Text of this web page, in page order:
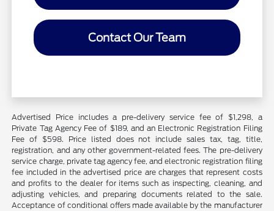
Contact Our Team
Advertised Price includes a pre-delivery service fee of $1,298, a
Private Tag Agency Fee of $189, and an Electronic Registration Filing
Fee of $598. Price listed does not include sales tax, tag, title,
registration, and any other government-related fees. The pre-delivery
service charge, private tag agency fee, and electronic registration filing
fee included in the advertised price are charges that represent costs
and profits to the dealer for items such as inspecting, cleaning, and
adjusting vehicles, and preparing documents related to the sale.
Acceptance of conditional offers made available by the manufacturer